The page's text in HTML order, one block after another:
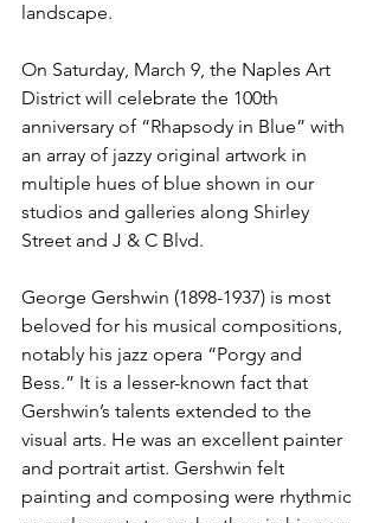
landscape.
On Saturday, March 9, the Naples Art
District will celebrate the 100th
anniversary of “Rhapsody in Blue” with
an array of jazzy original artwork in
multiple hues of blue shown in our
studios and galleries along Shirley
Street and J & C Blvd.
George Gershwin (1898-1937) is most
beloved for his musical compositions,
notably his jazz opera “Porgy and
Bess.” It is a lesser-known fact that
Gershwin’s talents extended to the
visual arts. He was an excellent painter
and portrait artist. Gershwin felt
painting and composing were rhythmic